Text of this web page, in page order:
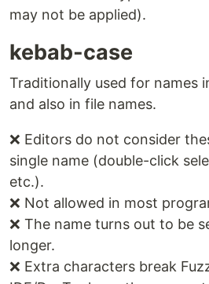
may not be applied).
kebab-case
Traditionally used for names
and also in file names.
❌ Editors do not consider
single name (double-click
etc.).
❌ Not allowed in most
❌ The name turns out to be
longer.
❌ Extra characters break